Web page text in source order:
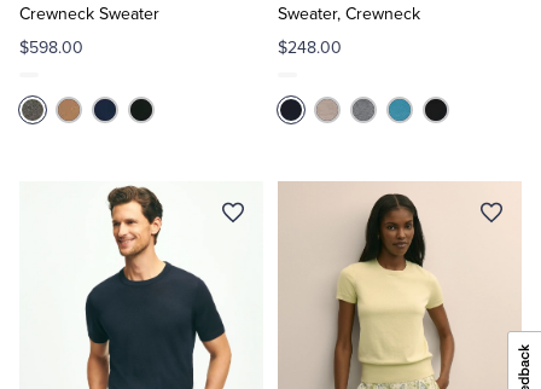
Crewneck Sweater
$598.00
Sweater, Crewneck
$248.00